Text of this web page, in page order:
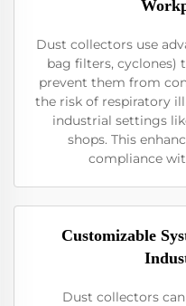
Dust collectors use
bag filters, cyclones)
prevent them from
the risk of respiratory
industrial settings
shops. This
compliance
Customizable
Dust collectors